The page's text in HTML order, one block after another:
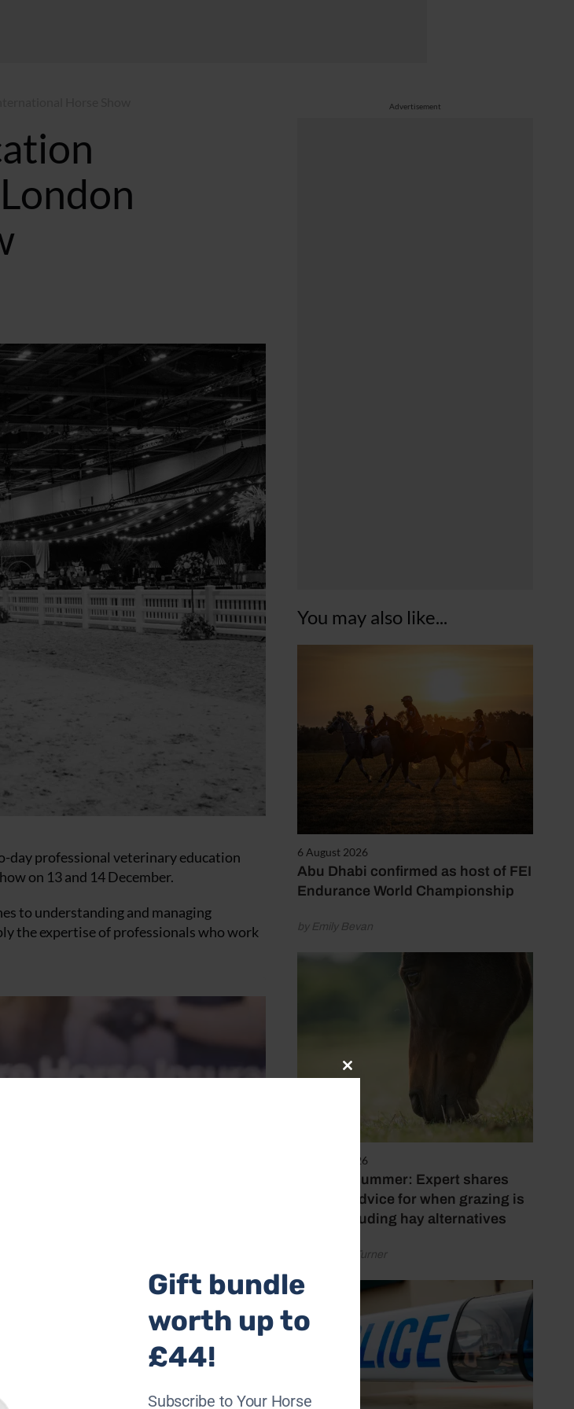
Advertisement
You may also like...
6 August 2026
Abu Dhabi confirmed as host of FEI
Endurance World Championship
by Emily Bevan
5 August 2026
Hot, dry summer: Expert shares
feeding advice for when grazing is
poor, including hay alternatives
by Rachael Turner
day professional veterinary education
on 13 and 14 December.
to understanding and managing
the expertise of professionals who work
Close
Gift bundle
worth up to
£44!
Subscribe to Your Horse